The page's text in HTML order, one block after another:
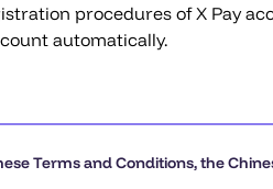
procedures of X Pay
automatically.
Terms and Conditions, the